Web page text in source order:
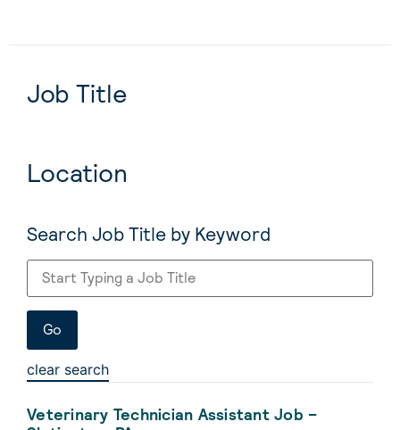
Job Title
Location
Search Job Title by Keyword
clear search
Veterinary Technician Assistant Job –